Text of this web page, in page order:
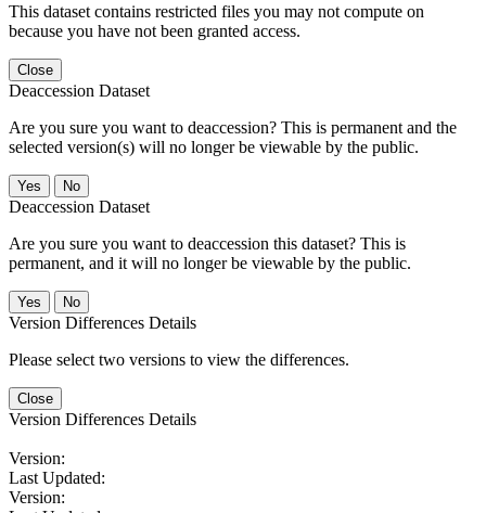
This dataset contains restricted files you may not compute on
because you have not been granted access.
Close
Deaccession Dataset
Are you sure you want to deaccession? This is permanent and the
selected version(s) will no longer be viewable by the public.
No
Deaccession Dataset
Are you sure you want to deaccession this dataset? This is
permanent, and it will no longer be viewable by the public.
No
Version Differences Details
Please select two versions to view the differences.
Close
Version Differences Details
Version:
Last Updated:
Version: